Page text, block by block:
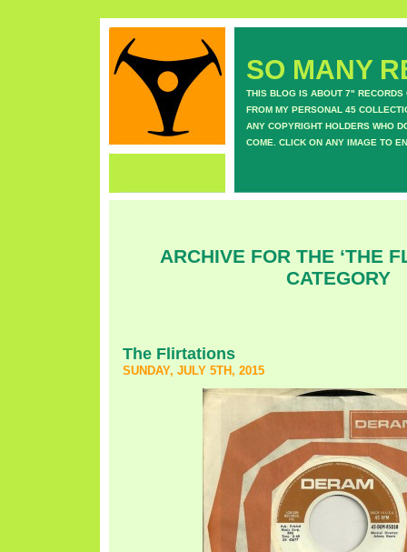
SO MANY
THIS BLOG IS ABOUT 7" RECORDS
FROM MY PERSONAL 45
ANY COPYRIGHT HOLDERS WHO
COME. CLICK ON ANY IMAGE TO
ARCHIVE FOR THE ‘THE
CATEGORY
The Flirtations
SUNDAY, JULY 5TH, 2015